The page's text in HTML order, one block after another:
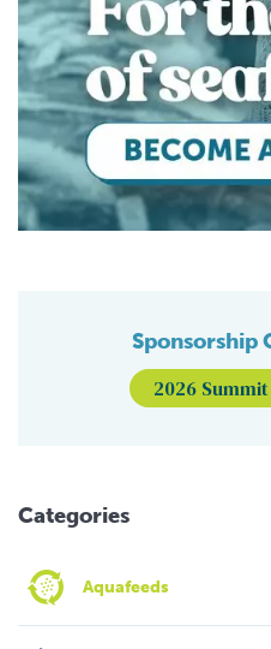
Sponsorship
2026
Categories
Aquafeeds